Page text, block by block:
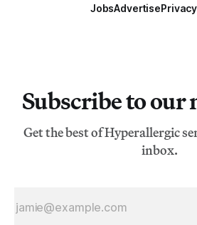
JobsAdvertise
Subscribe to our
Get the best of Hyperallergic
inbox.